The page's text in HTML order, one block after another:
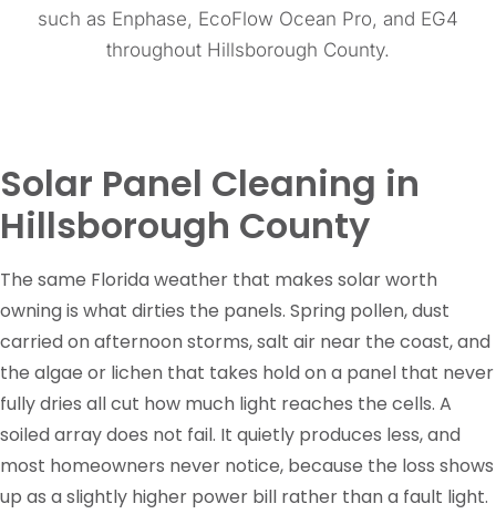
such as Enphase, EcoFlow Ocean Pro, and EG4
throughout Hillsborough County.
Solar Panel Cleaning in
Hillsborough County
The same Florida weather that makes solar worth
owning is what dirties the panels. Spring pollen, dust
carried on afternoon storms, salt air near the coast, and
the algae or lichen that takes hold on a panel that never
fully dries all cut how much light reaches the cells. A
soiled array does not fail. It quietly produces less, and
most homeowners never notice, because the loss shows
up as a slightly higher power bill rather than a fault light.